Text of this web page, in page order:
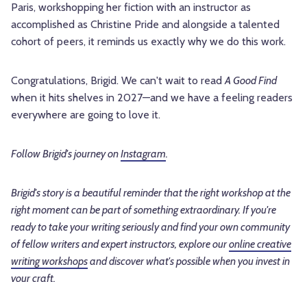
Paris, workshopping her fiction with an instructor as
accomplished as Christine Pride and alongside a talented
cohort of peers, it reminds us exactly why we do this work.
Congratulations, Brigid. We can't wait to readA Good Find
when it hits shelves in 2027—and we have a feeling readers
everywhere are going to love it.
Follow Brigid's journey onInstagram.
Brigid's story is a beautiful reminder that the right workshop at the
right moment can be part of something extraordinary. If you're
ready to take your writing seriously and find your own community
of fellow writers and expert instructors, explore ouronline creative
writing workshopsand discover what's possible when you invest in
your craft.